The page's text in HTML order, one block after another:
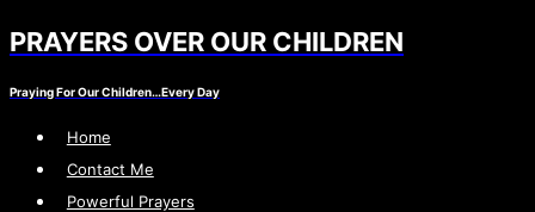
Skip
content
PRAYERS OVER OUR CHILDREN
Praying For Our Children…Every Day
Home
Contact Me
Powerful Prayers